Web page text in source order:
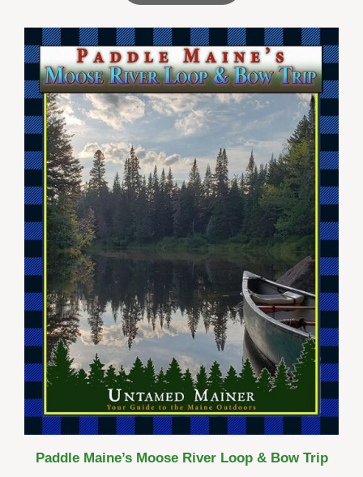
through
$84.99
Paddle Maine’s Moose River Loop & Bow Trip